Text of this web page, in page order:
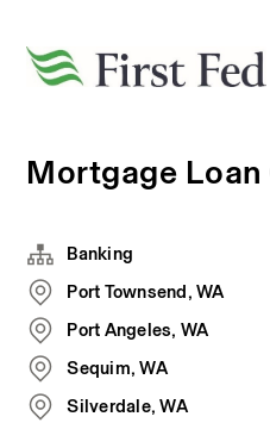
Mortgage
Banking
Port Townsend, WA
Port Angeles, WA
Sequim, WA
Silverdale, WA